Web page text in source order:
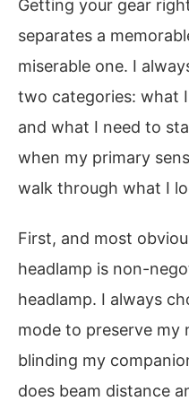
Getting your gear
separates a
miserable one. I
two categories: what
and what I need to
when my primary
walk through what I
First, and most
headlamp is non-
headlamp. I always
mode to preserve my
blinding my
does beam distance